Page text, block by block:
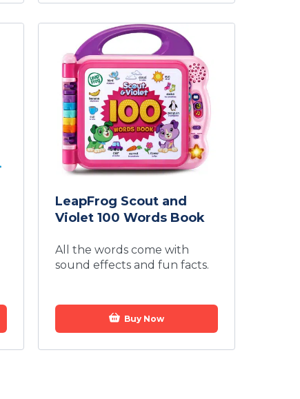
LeapFrog Scout and
Violet 100 Words Book
All the words come with
sound effects and fun facts.
Buy Now